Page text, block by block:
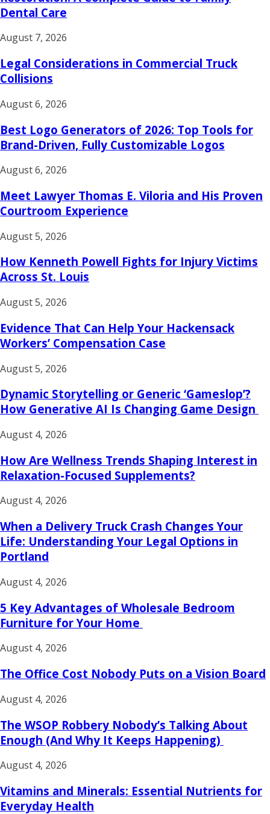
Dental Care
August 7, 2026
Legal Considerations in Commercial Truck
Collisions
August 6, 2026
Best Logo Generators of 2026: Top Tools for
Brand-Driven, Fully Customizable Logos
August 6, 2026
Meet Lawyer Thomas E. Viloria and His Proven
Courtroom Experience
August 5, 2026
How Kenneth Powell Fights for Injury Victims
Across St. Louis
August 5, 2026
Evidence That Can Help Your Hackensack
Workers’ Compensation Case
August 5, 2026
Dynamic Storytelling or Generic ‘Gameslop’?
How Generative AI Is Changing Game Design
August 4, 2026
How Are Wellness Trends Shaping Interest in
Relaxation-Focused Supplements?
August 4, 2026
When a Delivery Truck Crash Changes Your
Life: Understanding Your Legal Options in
Portland
August 4, 2026
5 Key Advantages of Wholesale Bedroom
Furniture for Your Home
August 4, 2026
The Office Cost Nobody Puts on a Vision Board
August 4, 2026
The WSOP Robbery Nobody’s Talking About
Enough (And Why It Keeps Happening)
August 4, 2026
Vitamins and Minerals: Essential Nutrients for
Everyday Health